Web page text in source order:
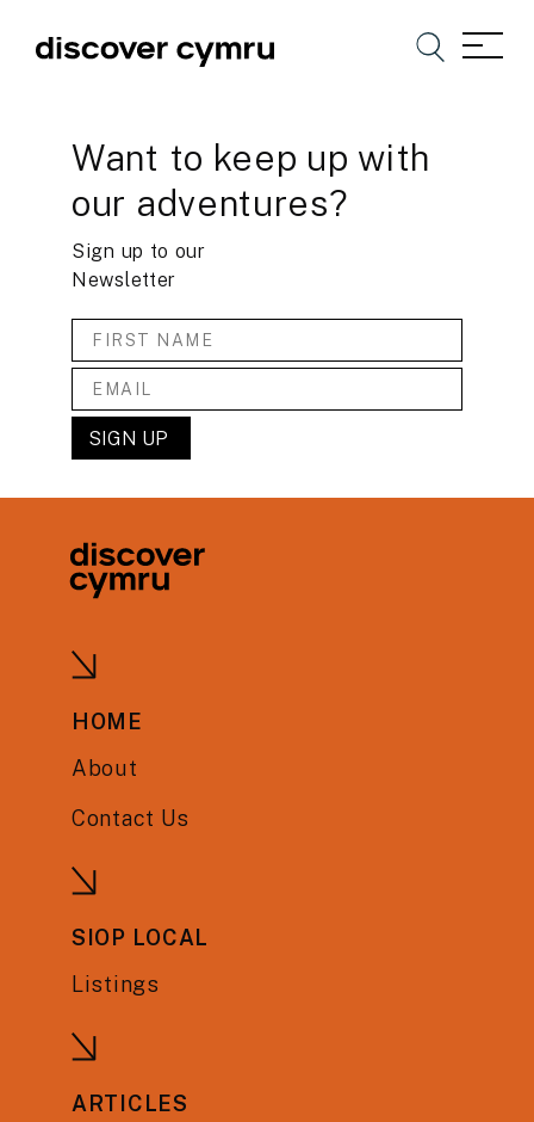
Want to keep up with
our adventures?
Sign up to our
Newsletter
HOME
About
Contact Us
SIOP LOCAL
Listings
ARTICLES